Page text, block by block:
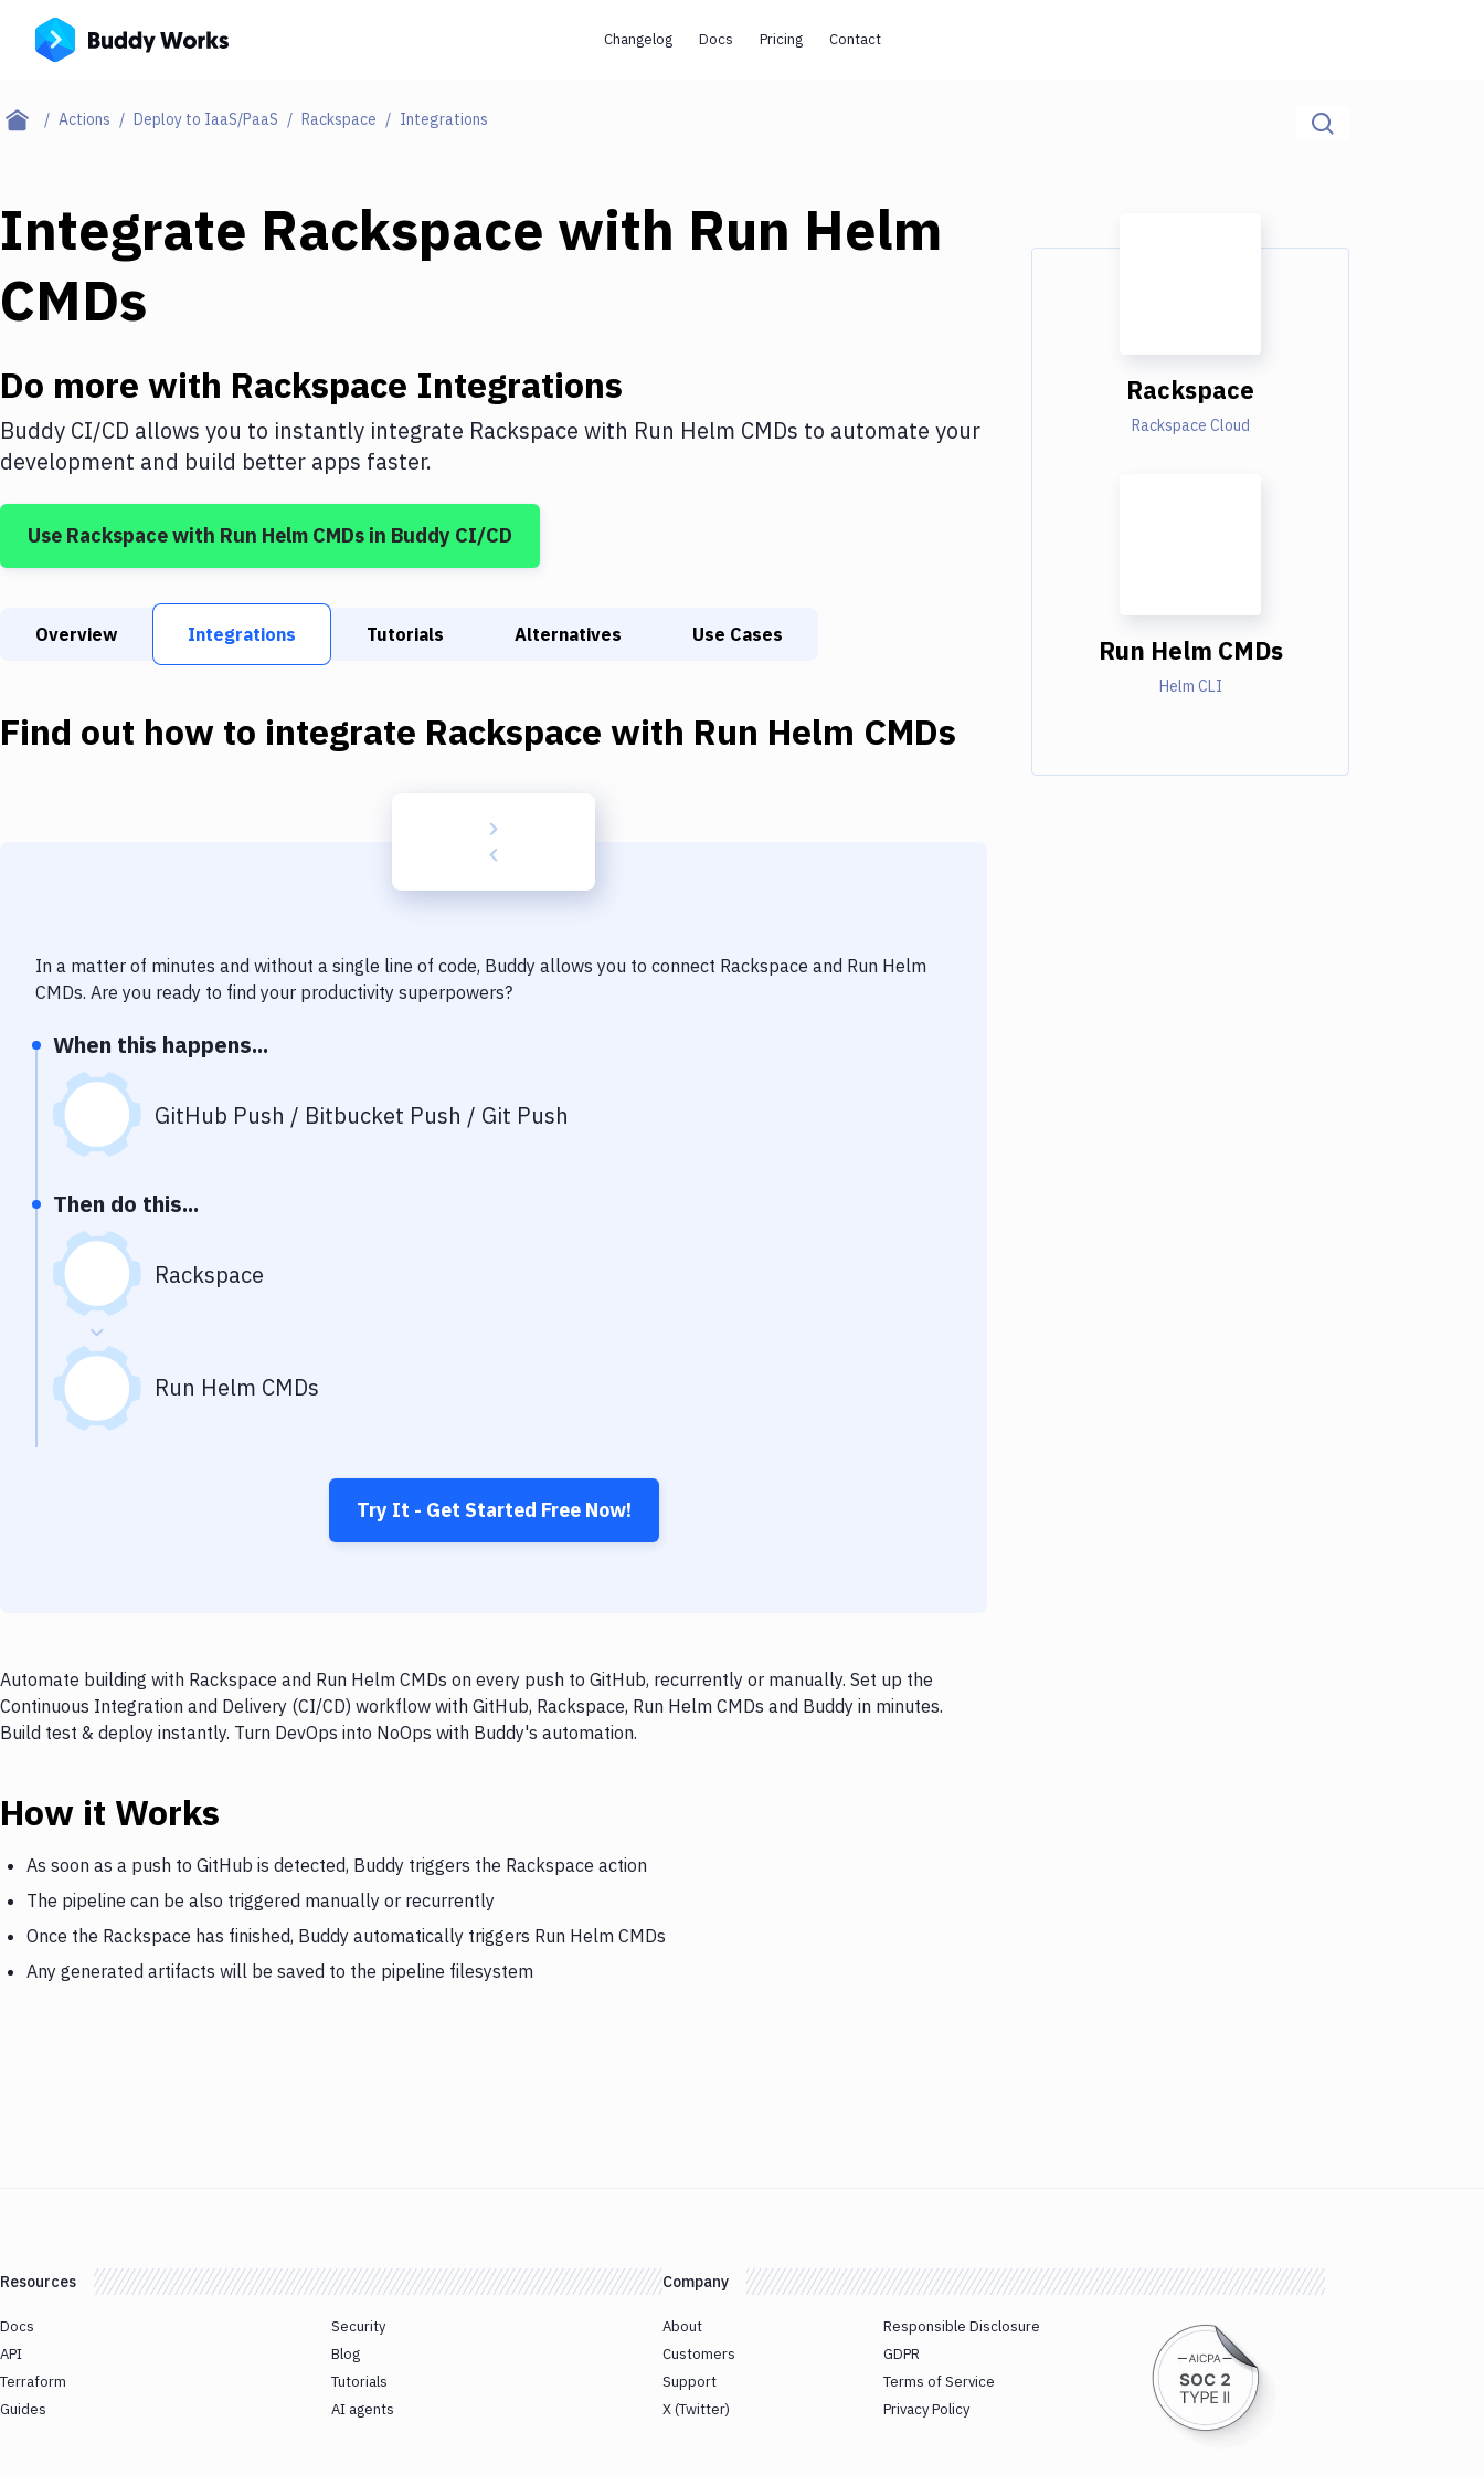
Changelog Docs Pricing Contact
Actions Deploy to IaaS/PaaS Rackspace Integrations
Integrate Rackspace with Run Helm
CMDs
Do more with Rackspace Integrations
Buddy CI/CD allows you to instantly integrate Rackspace with Run Helm CMDs to automate your
development and build better apps faster.
Use Rackspacewith Run Helm CMDs in Buddy CI/CD
Overview Integrations Tutorials Alternatives Use Cases
Find out how to integrate Rackspace with Run Helm CMDs
In a matter of minutes and without a single line of code, Buddy allows you to connect Rackspace and Run Helm
CMDs. Are you ready to find your productivity superpowers?
When this happens...
GitHub Push / Bitbucket Push / Git Push
Then do this...
Rackspace
Run Helm CMDs
Try It - Get Started Free Now!
Automate building with Rackspace and Run Helm CMDs on every push to GitHub, recurrently or manually. Set up the
Continuous Integration and Delivery (CI/CD) workflow with GitHub, Rackspace, Run Helm CMDs and Buddy in minutes.
Build test & deploy instantly. Turn DevOps into NoOps with Buddy's automation.
How it Works
As soon as a push to GitHub is detected, Buddy triggers the Rackspace action
The pipeline can be also triggered manually or recurrently
Once the Rackspace has finished, Buddy automatically triggers Run Helm CMDs
Any generated artifacts will be saved to the pipeline filesystem
Rackspace
Rackspace Cloud
Run Helm CMDs
Helm CLI
Resources
Docs
API
Terraform
Guides
Security
Blog
Tutorials
AI agents
Company
About
Customers
Support
X (Twitter)
Responsible Disclosure
GDPR
Terms of Service
Privacy Policy